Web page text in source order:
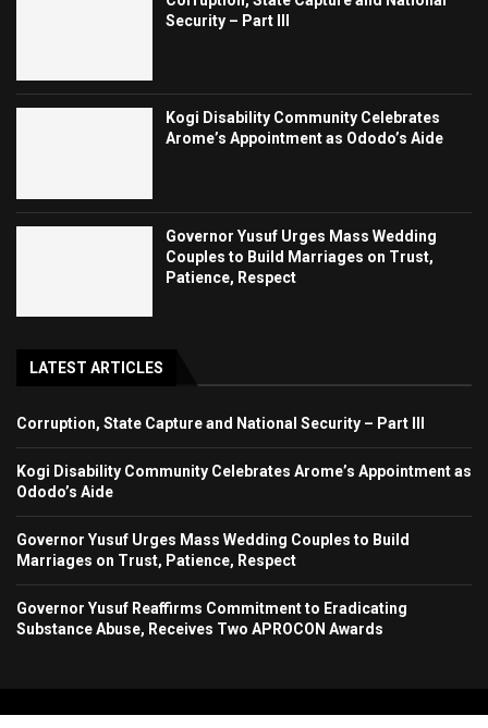
Security – Part III
Kogi Disability Community Celebrates
Arome’s Appointment as Ododo’s Aide
Governor Yusuf Urges Mass Wedding
Couples to Build Marriages on Trust,
Patience, Respect
LATEST ARTICLES
Corruption, State Capture and National Security – Part III
Kogi Disability Community Celebrates Arome’s Appointment as
Ododo’s Aide
Governor Yusuf Urges Mass Wedding Couples to Build
Marriages on Trust, Patience, Respect
Governor Yusuf Reaffirms Commitment to Eradicating
Substance Abuse, Receives Two APROCON Awards